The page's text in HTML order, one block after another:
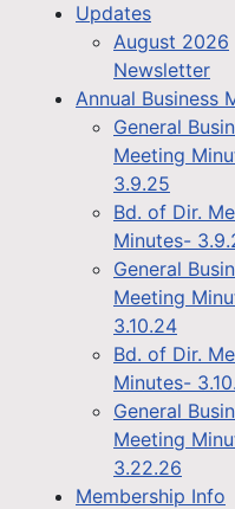
Updates
August 2026
Newsletter
Annual Business
General
Meeting
3.9.25
Bd. of Dir.
Minutes-
General
Meeting
3.10.24
Bd. of Dir.
Minutes-
General
Meeting
3.22.26
Membership Info